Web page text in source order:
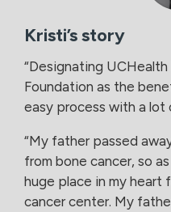
Kristi’s story
“Designating
Foundation as the
easy process with a
“My father passed
from bone cancer, so
huge place in my heart
cancer center. My